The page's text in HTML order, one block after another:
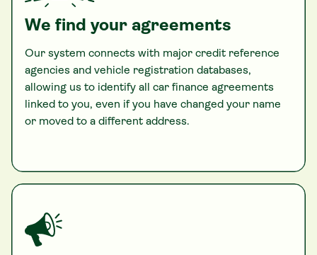
We find your agreements
Our system connects with major credit reference
agencies and vehicle registration databases,
allowing us to identify all car finance agreements
linked to you, even if you have changed your name
or moved to a different address.